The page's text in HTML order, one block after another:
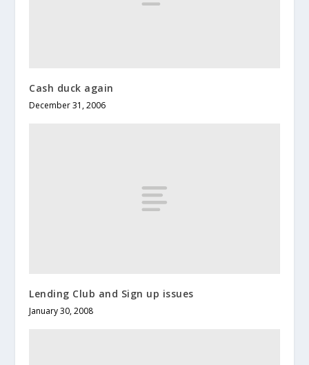
Cash duck again
December 31, 2006
Lending Club and Sign up issues
January 30, 2008